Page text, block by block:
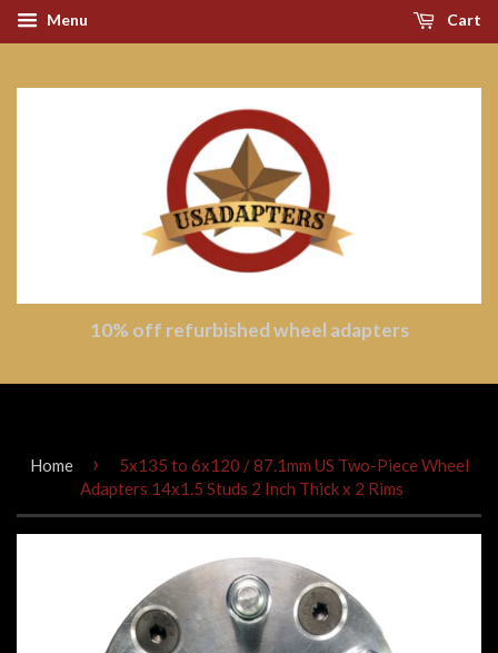
Menu Cart
10% off refurbished wheel adapters
Home ›
5x135 to 6x120 / 87.1mm US Two-Piece Wheel
Adapters 14x1.5 Studs 2 Inch Thick x 2 Rims